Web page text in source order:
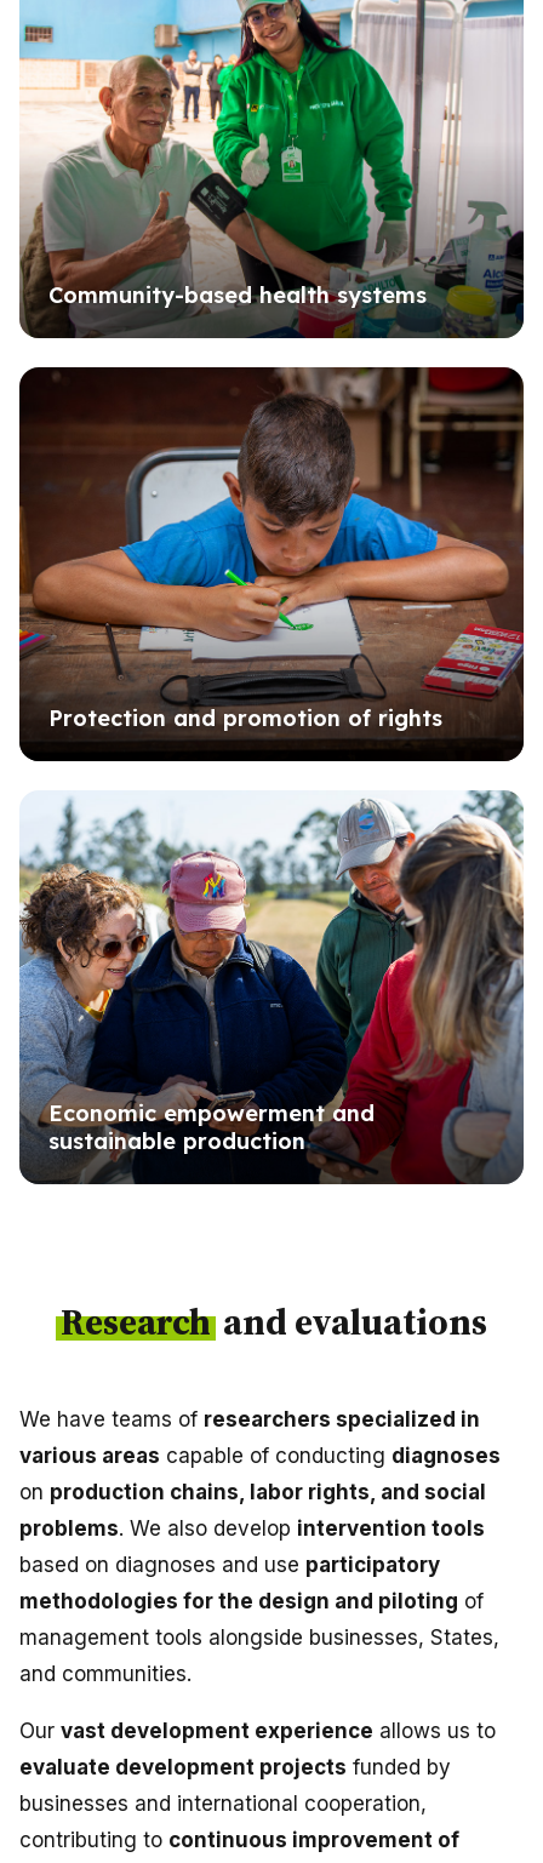
Community-based health systems
Protection and promotion of rights
Economic empowerment and
sustainable production
Research and evaluations
We have teams of researchers specialized in
various areas capable of conducting diagnoses
on production chains, labor rights, and social
problems. We also develop intervention tools
based on diagnoses and use participatory
methodologies for the design and piloting of
management tools alongside businesses, States,
and communities.
Our vast development experience allows us to
evaluate development projects funded by
businesses and international cooperation,
contributing to continuous improvement of